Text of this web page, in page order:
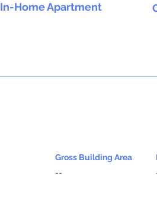
In-Home Apartment
Gross Building Area
--